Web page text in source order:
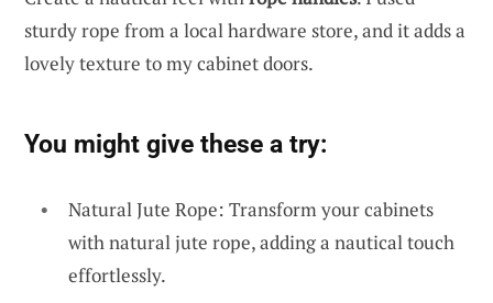
sturdy rope from a local hardware store, and it adds a
lovely texture to my cabinet doors.
You might give these a try:
Natural Jute Rope: Transform your cabinets
with natural jute rope, adding a nautical touch
effortlessly.